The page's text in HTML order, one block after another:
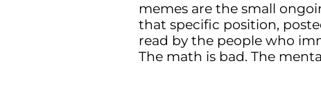
memes are the small
that specific position,
read by the people who
The math is bad. The